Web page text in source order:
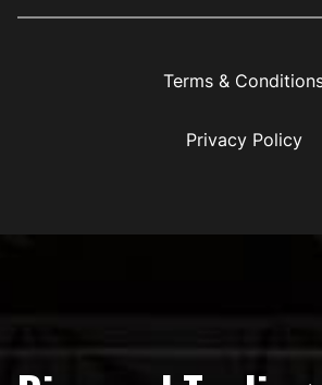
Terms &
Privacy Policy